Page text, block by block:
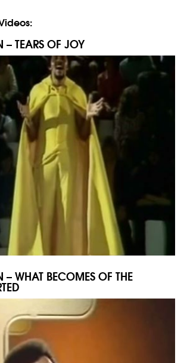
– TEARS OF JOY
WHAT BECOMES OF THE